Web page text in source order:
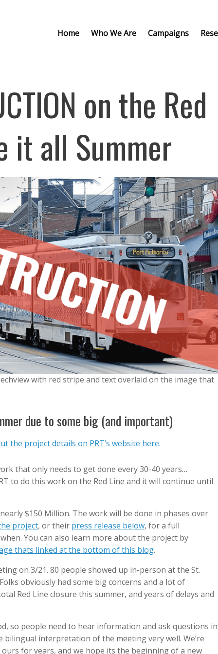
Home Who We Are Campaigns
on the Red
it all Summer
with red stripe and text overlaid on the image that
due to some big (and important)
the project details on PRT’s website here.
that only needs to get done every 30-40 years…
to do this work on the Red Line and it will continue until
$150 Million. The work will be done in phases over
project, or their press release below, for a full
You can also learn more about the project by
thats linked at the bottom of this blog.
on 3/21. 80 people showed up in-person at the St.
obviously had some big concerns and a lot of
Red Line closure this summer, and years of delays and
so people need to hear information and ask questions in
bilingual interpretation of the meeting very well. We’re
for years, and we hope its the beginning of a new